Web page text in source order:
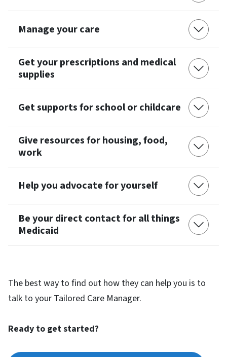
Manage your care
Get your prescriptions and medical
supplies
Get supports for school or childcare
Give resources for housing, food,
work
Help you advocate for yourself
Be your direct contact for all things
Medicaid
The best way to find out how they can help you is to
talk to your Tailored Care Manager.
Ready to get started?